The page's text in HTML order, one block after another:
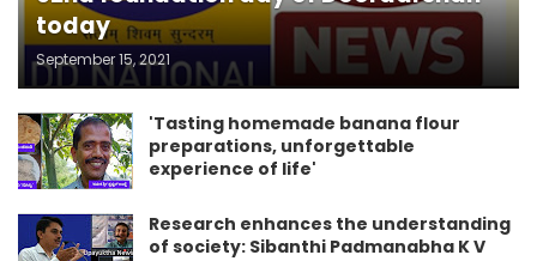
today
September 15, 2021
'Tasting homemade banana flour
preparations, unforgettable
experience of life'
Research enhances the understanding
of society: Sibanthi Padmanabha K V